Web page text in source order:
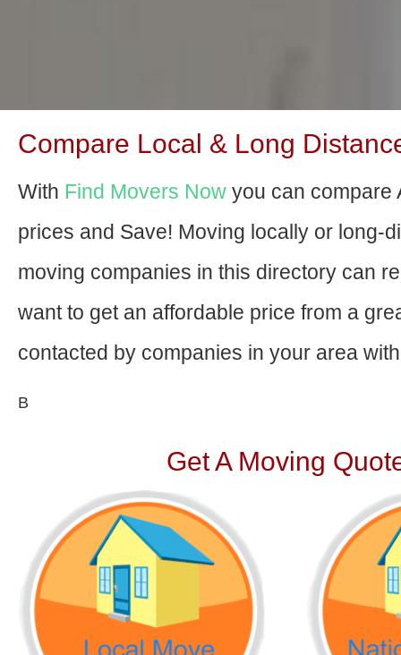
Compare Local & Long
With Find Movers Now you can compare
prices and Save! Moving locally or long-
moving companies in this directory can
want to get an affordable price from a
contacted by companies in your area
В
Get A Moving